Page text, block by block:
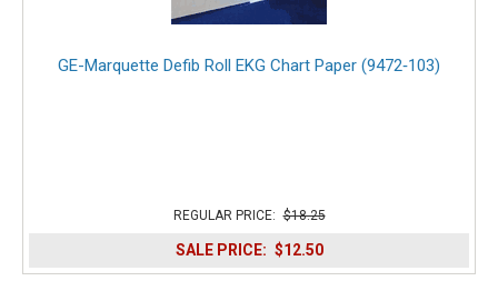
GE-Marquette Defib Roll EKG Chart Paper (9472‑103)
REGULAR PRICE: $18.25
SALE PRICE: $12.50